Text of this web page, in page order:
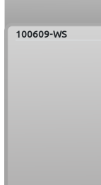
100609-WS